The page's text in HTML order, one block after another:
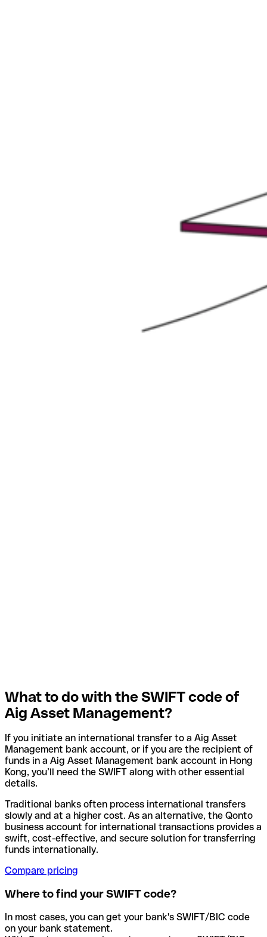
What to do with the SWIFT code of
Aig Asset Management?
If you initiate an international transfer to a Aig Asset
Management bank account, or if you are the recipient of
funds in a Aig Asset Management bank account in Hong
Kong, you’ll need the SWIFT along with other essential
details.
Traditional banks often process international transfers
slowly and at a higher cost. As an alternative, the Qonto
business account for international transactions provides a
swift, cost-effective, and secure solution for transferring
funds internationally.
Compare pricing
Where to find your SWIFT code?
In most cases, you can get your bank's SWIFT/BIC code
on your bank statement.